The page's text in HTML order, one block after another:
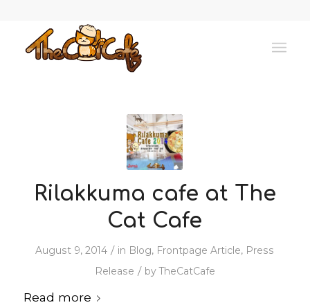
Rilakkuma cafe at The
Cat Cafe
August 9, 2014 / in Blog, Frontpage Article, Press
Release / byTheCatCafe
Read more